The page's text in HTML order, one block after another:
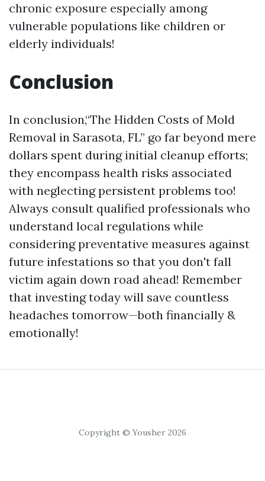
chronic exposure especially among
vulnerable populations like children or
elderly individuals!
Conclusion
In conclusion,“The Hidden Costs of Mold
Removal in Sarasota, FL” go far beyond mere
dollars spent during initial cleanup efforts;
they encompass health risks associated
with neglecting persistent problems too!
Always consult qualified professionals who
understand local regulations while
considering preventative measures against
future infestations so that you don't fall
victim again down road ahead! Remember
that investing today will save countless
headaches tomorrow—both financially &
emotionally!
Copyright © Yousher 2026